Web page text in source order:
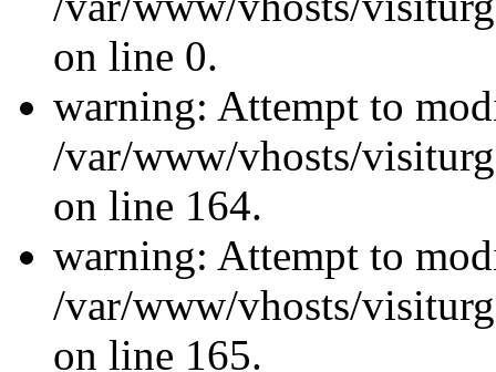
on line 0.
warning: Attempt to
/var/www/vhosts/
on line 164.
warning: Attempt to
/var/www/vhosts/
on line 165.